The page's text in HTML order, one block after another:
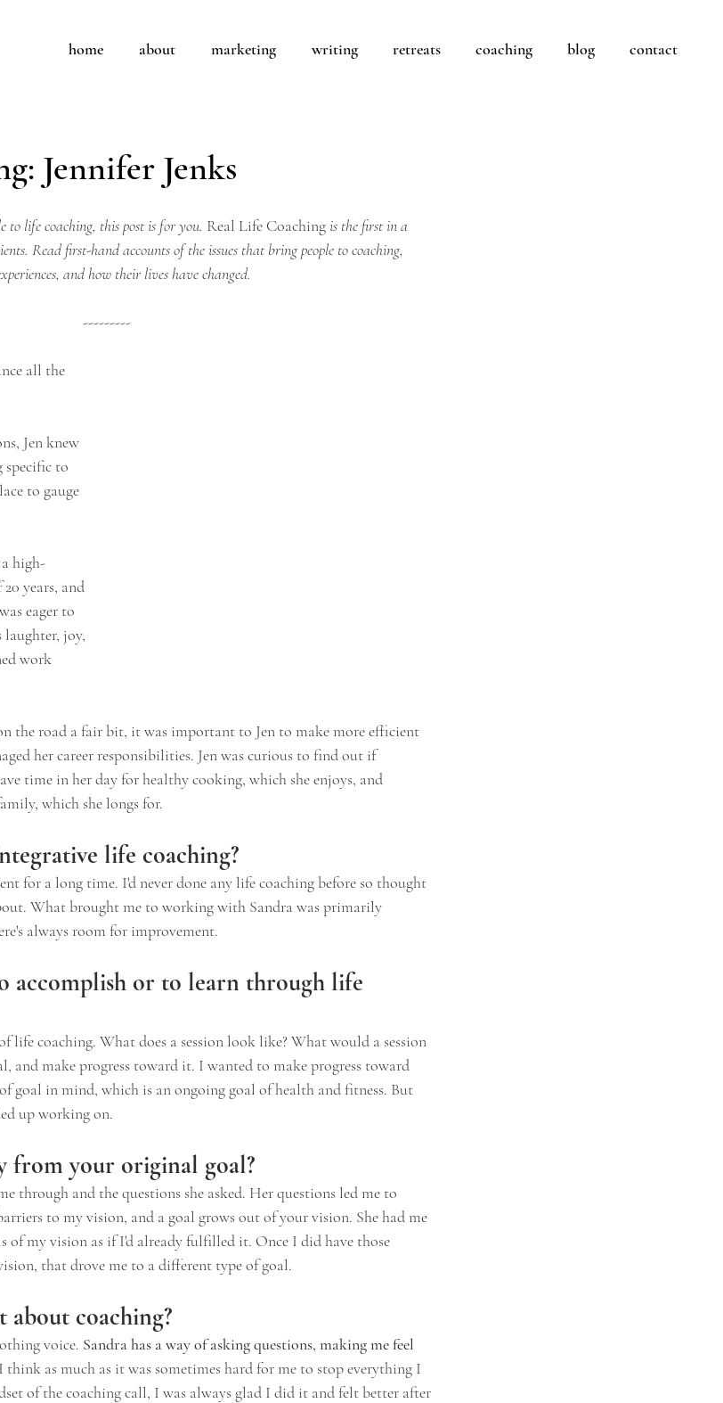
home about marketing writing retreats coaching blog contact
Jennifer Jenks
to life coaching, this post is for you. Real Life Coaching is the first in a
Read first-hand accounts of the issues that bring people to coaching,
and how their lives have changed.
---------
all the
Jen knew
specific to
to gauge
high-
years, and
eager to
laughter, joy,
work
the road a fair bit, it was important to Jen to make more efficient
her career responsibilities. Jen was curious to find out if
time in her day for healthy cooking, which she enjoys, and
which she longs for.
life coaching?
for a long time. I'd never done any life coaching before so thought
What brought me to working with Sandra was primarily
always room for improvement.
accomplish or to learn through life
life coaching. What does a session look like? What would a session
and make progress toward it. I wanted to make progress toward
goal in mind, which is an ongoing goal of health and fitness. But
up working on.
from your original goal?
through and the questions she asked. Her questions led me to
to my vision, and a goal grows out of your vision. She had me
of my vision as if I'd already fulfilled it. Once I did have those
that drove me to a different type of goal.
coaching?
voice. Sandra has a way of asking questions, making me feel
as much as it was sometimes hard for me to stop everything I
of the coaching call, I was always glad I did it and felt better after